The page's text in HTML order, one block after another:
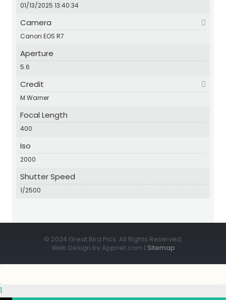
01/13/2025 13:40:34
Camera
Canon EOS R7
Aperture
5.6
Credit
M.Warner
Focal Length
400
Iso
2000
Shutter Speed
1/2500
© 2024 Great Bird Pics. All Rights Reserved.
Web Design by Appnet.com | Sitemap
1